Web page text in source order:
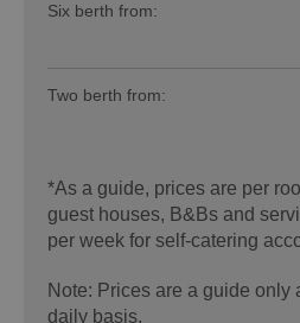
Six berth from:
Two berth from:
*As a guide, prices are per
guest houses, B&Bs and
per week for self-catering
Note: Prices are a guide only
daily basis.